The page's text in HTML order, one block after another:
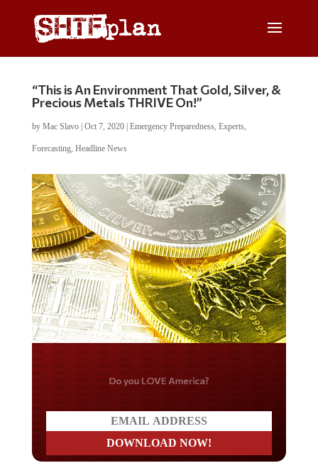
“This is An Environment That Gold, Silver, &
Precious Metals THRIVE On!”
by Mac Slavo| Oct 7, 2020| Emergency Preparedness, Experts,
Forecasting, Headline News
Do you LOVE America?